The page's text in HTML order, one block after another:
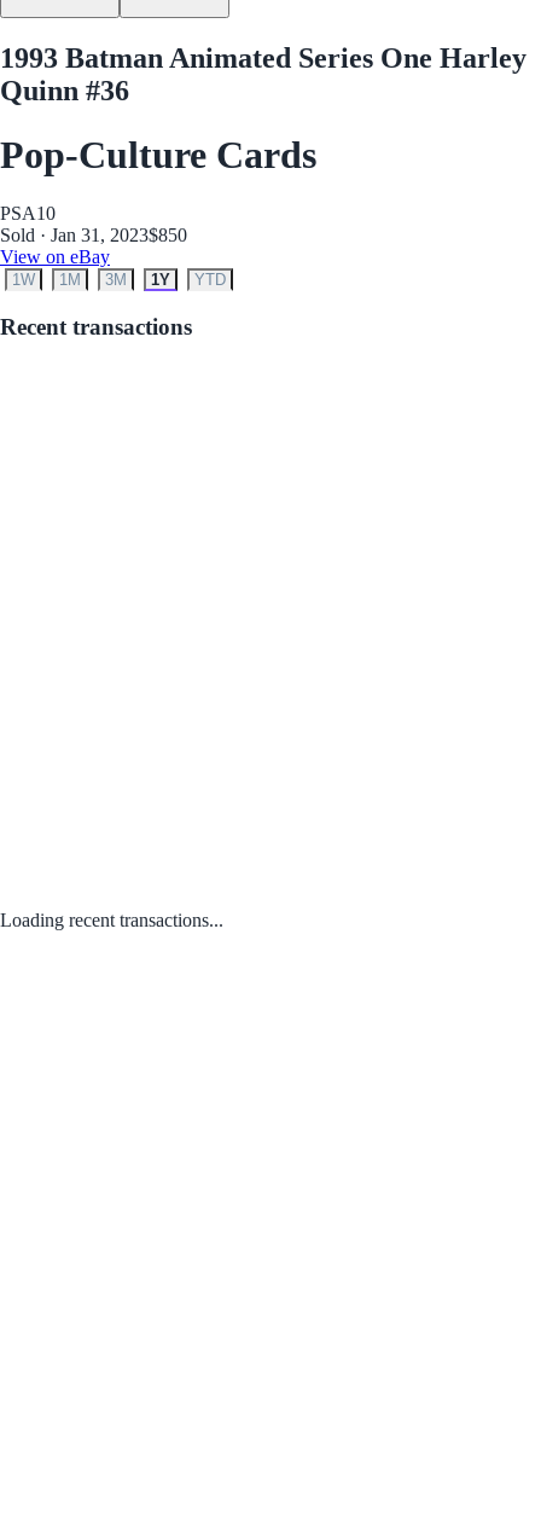
1993 Batman Animated Series One Harley
Quinn #36
Pop-Culture Cards
PSA10
Sold · Jan 31, 2023$850
View on eBay
1W 1M 3M 1Y YTD
Recent transactions
Loading recent transactions...